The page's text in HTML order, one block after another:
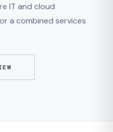
IT and cloud
a combined services